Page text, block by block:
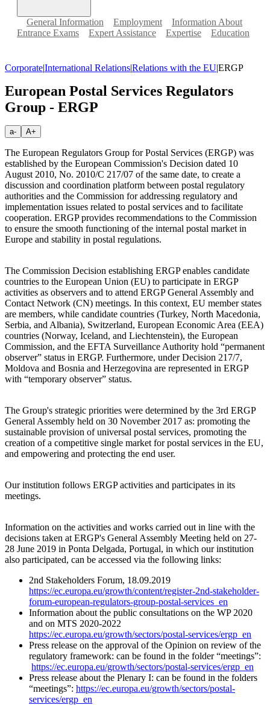
General Information Employment
Information About
Entrance Exams
Expert Assistance Expertise Education
Corporate|International Relations|Relations with the EU|ERGP
European Postal Services Regulators
Group - ERGP
a- A+
The European Regulators Group for Postal Services (ERGP) was
established by the European Commission's Decision dated 10
August 2010, No. 2010/C 217/07 of the same date, to create a
discussion and coordination platform between postal regulatory
authorities and the Commission for addressing regulatory and
implementation issues related to postal services and to facilitate
cooperation. ERGP provides recommendations to the Commission
to ensure the smooth functioning of the internal postal market in
Europe and stability in postal regulations.
The Commission Decision establishing ERGP enables candidate
countries to the European Union (EU) to participate in ERGP
activities as observers and to attend ERGP General Assembly and
Contact Network (CN) meetings. In this context, EU member states
are members, while candidate countries (Turkey, North Macedonia,
Serbia, and Albania), Switzerland, European Economic Area (EEA)
countries (Norway, Iceland, and Liechtenstein), the European
Commission, and the EFTA Surveillance Authority hold “permanent
observer” status in ERGP. Furthermore, under Decision 217/7,
Moldova and Bosnia and Herzegovina are represented in ERGP
with “temporary observer” status.
The Group's strategic priorities were determined by the 3rd ERGP
General Assembly held on 30 November 2017 as: promoting the
sustainable provision of universal postal services, promoting the
creation of a competitive single market for postal services in the EU,
and empowering and protecting the end user.
Our institution follows ERGP activities and participates in its
meetings.
Information on the activities and works carried out in line with the
decisions taken at ERGP's General Assembly Meeting held on 27-
28 June 2019 in Ponta Delgada, Portugal, in which our institution
also participated, can be accessed via the following links:
2nd Stakeholders Forum, 18.09.2019
https://ec.europa.eu/growth/content/register-2nd-stakeholder-
forum-european-regulators-group-postal-services_en
Information about the public consultations on the WP 2020
and on MTS 2020-2022
https://ec.europa.eu/growth/sectors/postal-services/ergp_en
Press release on the approval of the Opinion on review of the
regulatory framework: can be found in the folder “meetings”:
https://ec.europa.eu/growth/sectors/postal-services/ergp_en
Press release about the Plenary I: can be found in the folders
“meetings”: https://ec.europa.eu/growth/sectors/postal-
services/ergp_en